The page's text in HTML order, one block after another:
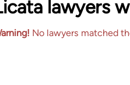
lawyers
No lawyers matched